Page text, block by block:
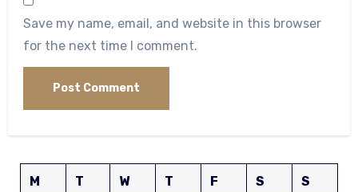
Save my name, email, and website in this browser
for the next time I comment.
M T W T F S S